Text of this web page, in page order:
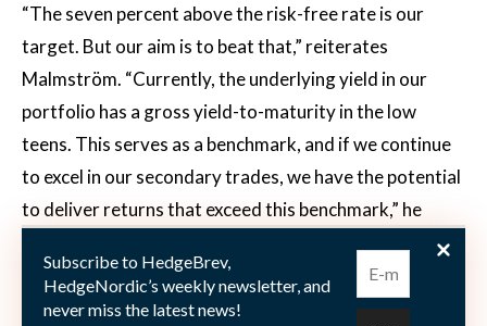
“The seven percent above the risk-free rate is our
target. But our aim is to beat that,” reiterates
Malmström. “Currently, the underlying yield in our
portfolio has a gross yield-to-maturity in the low
teens. This serves as a benchmark, and if we continue
to excel in our secondary trades, we have the potential
to deliver returns that exceed this benchmark,” he
elaborates. Malmström notes that many investors are
keenly focused on the fund’s impressive performance.
“Some are asking, ‘Has the ship sailed, or can you
Subscribe to HedgeBrev,
HedgeNordic’s weekly newsletter, and
never miss the latest news!